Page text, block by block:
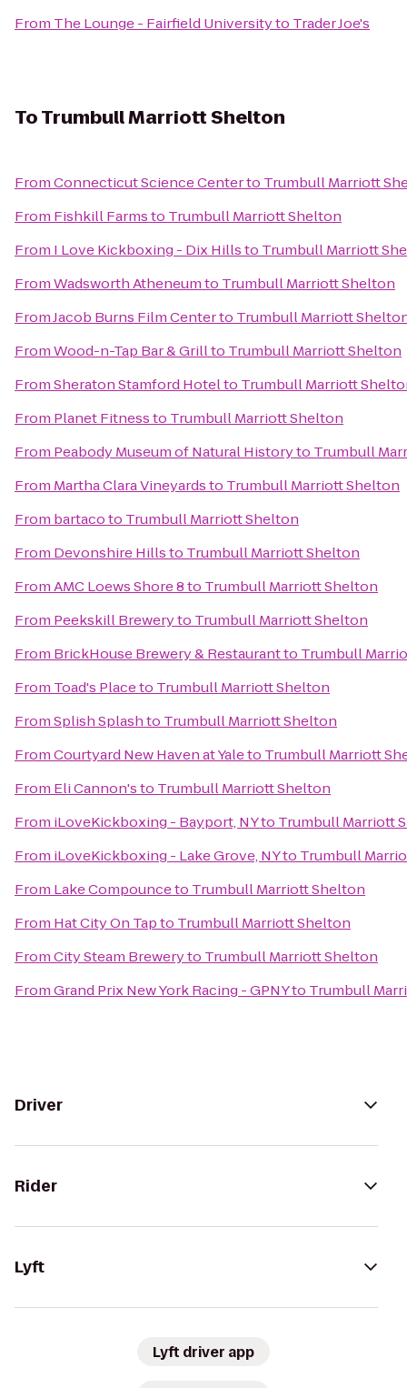
From The Lounge - Fairfield Universityto Trader Joe's
ToTrumbull Marriott Shelton
FromConnecticut Science Centerto Trumbull Marriott
From Fishkill Farmsto Trumbull Marriott Shelton
From I Love Kickboxing - Dix Hillsto Trumbull Marriott
FromWadsworth Atheneumto Trumbull Marriott Shelton
FromJacob Burns Film Centerto Trumbull Marriott
FromWood-n-Tap Bar & Grillto Trumbull Marriott Shelton
FromSheraton Stamford Hotelto Trumbull Marriott
From Planet Fitnessto Trumbull Marriott Shelton
From Peabody Museum of Natural Historyto Trumbull
From Martha Clara Vineyardsto Trumbull Marriott Shelton
From bartacoto Trumbull Marriott Shelton
From Devonshire Hillsto Trumbull Marriott Shelton
FromAMC Loews Shore 8to Trumbull Marriott Shelton
From Peekskill Breweryto Trumbull Marriott Shelton
From BrickHouse Brewery & Restaurantto Trumbull
From Toad's Placeto Trumbull Marriott Shelton
FromSplish Splashto Trumbull Marriott Shelton
FromCourtyard New Haven at Yaleto Trumbull Marriott
From Eli Cannon'sto Trumbull Marriott Shelton
From iLoveKickboxing - Bayport, NYto Trumbull Marriott
From iLoveKickboxing - Lake Grove, NYto Trumbull
From Lake Compounceto Trumbull Marriott Shelton
From Hat City On Tapto Trumbull Marriott Shelton
FromCity Steam Breweryto Trumbull Marriott Shelton
FromGrand Prix New York Racing - GPNYto Trumbull
Driver
Rider
Lyft
Lyft driver app